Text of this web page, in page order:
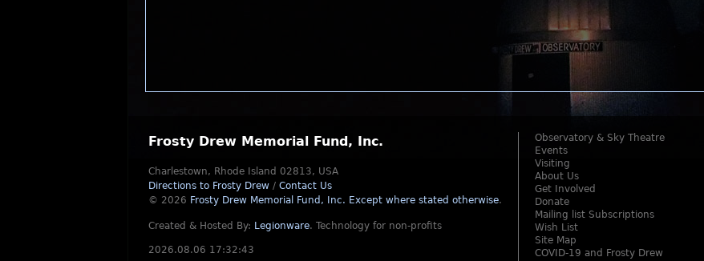
Frosty Drew Memorial Fund, Inc.
Charlestown, Rhode Island 02813, USA
Directions to Frosty Drew / Contact Us
© 2026 Frosty Drew Memorial Fund, Inc. Except where stated otherwise.
Created & Hosted By: Legionware. Technology for non-profits
2026.08.06 17:32:43
Observatory & Sky Theatre
Events
Visiting
About Us
Get Involved
Donate
Mailing list Subscriptions
Wish List
Site Map
COVID-19 and Frosty Drew